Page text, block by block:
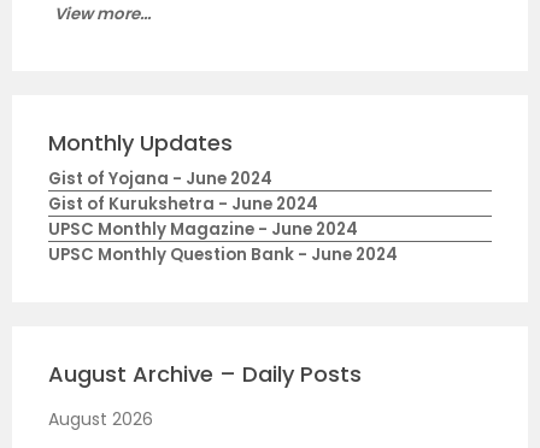
View more...
Monthly Updates
Gist of Yojana - June 2024
Gist of Kurukshetra - June 2024
UPSC Monthly Magazine - June 2024
UPSC Monthly Question Bank - June 2024
August Archive – Daily Posts
August 2026